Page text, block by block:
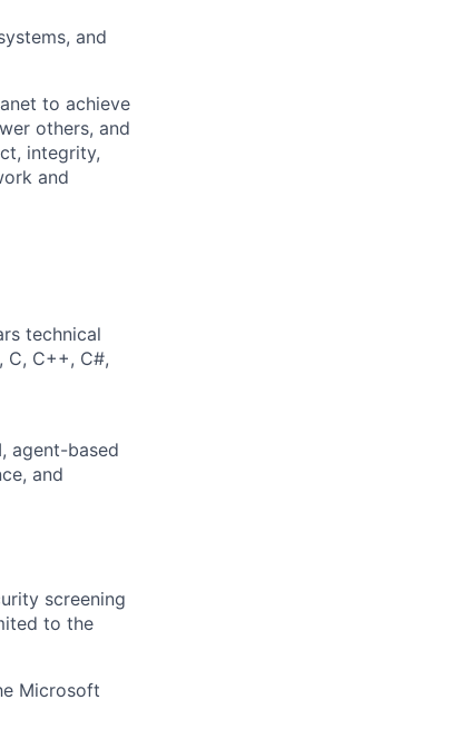
and
to achieve
others, and
integrity,
and
technical
C, C++, C#,
agent-based
and
screening
to the
Microsoft